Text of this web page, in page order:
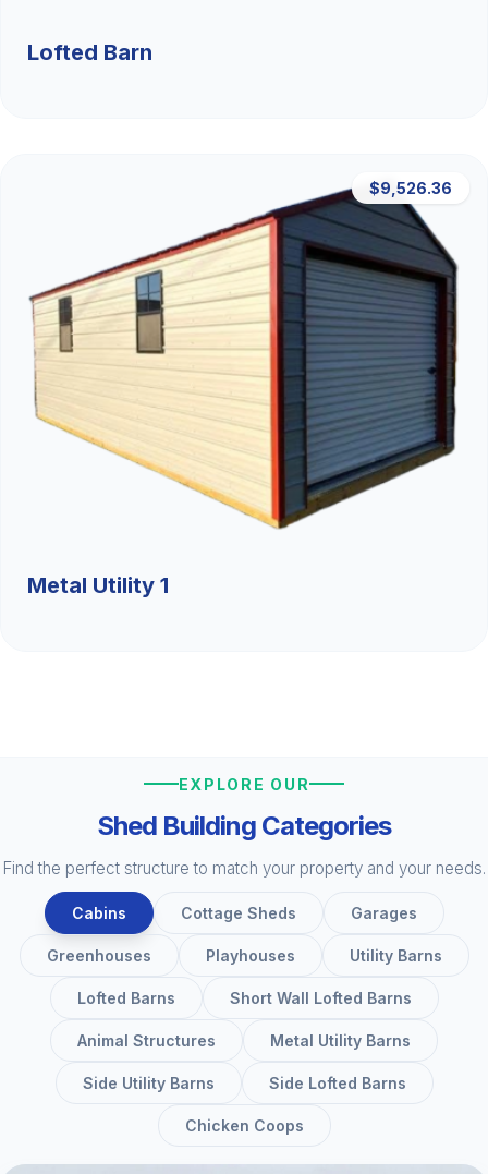
Lofted Barn
$9,526.36
Metal Utility 1
EXPLORE OUR
Shed Building Categories
Find the perfect structure to match your property and your needs.
Cabins Cottage Sheds Garages
Greenhouses Playhouses Utility Barns
Lofted Barns Short Wall Lofted Barns
Animal Structures Metal Utility Barns
Side Utility Barns Side Lofted Barns
Chicken Coops